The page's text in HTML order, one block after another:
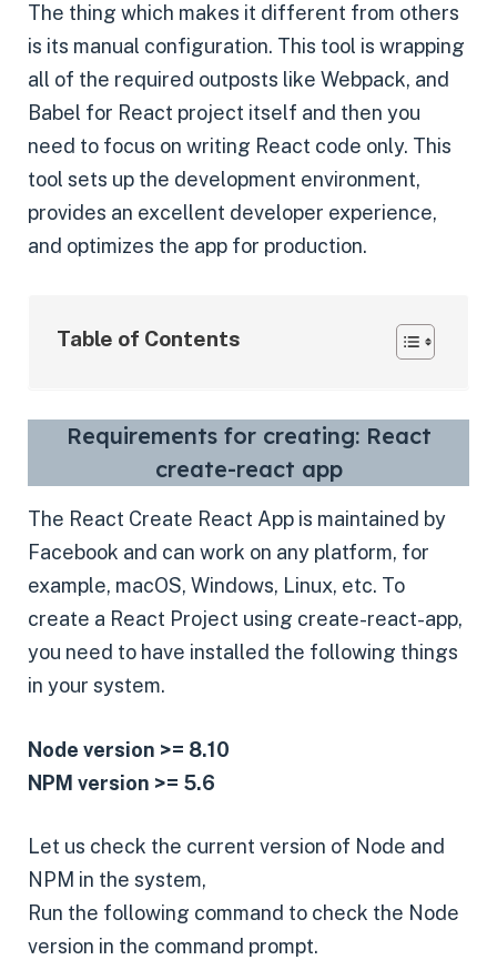
The thing which makes it different from others
is its manual configuration. This tool is wrapping
all of the required outposts like Webpack, and
Babel for React project itself and then you
need to focus on writing React code only. This
tool sets up the development environment,
provides an excellent developer experience,
and optimizes the app for production.
Table of Contents
Requirements for creating: React
create-react app
The React Create React App is maintained by
Facebook and can work on any platform, for
example, macOS, Windows, Linux, etc. To
create a React Project using create-react-app,
you need to have installed the following things
in your system.
Node version >= 8.10
NPM version >= 5.6
Let us check the current version of Node and
NPM in the system,
Run the following command to check the Node
version in the command prompt.